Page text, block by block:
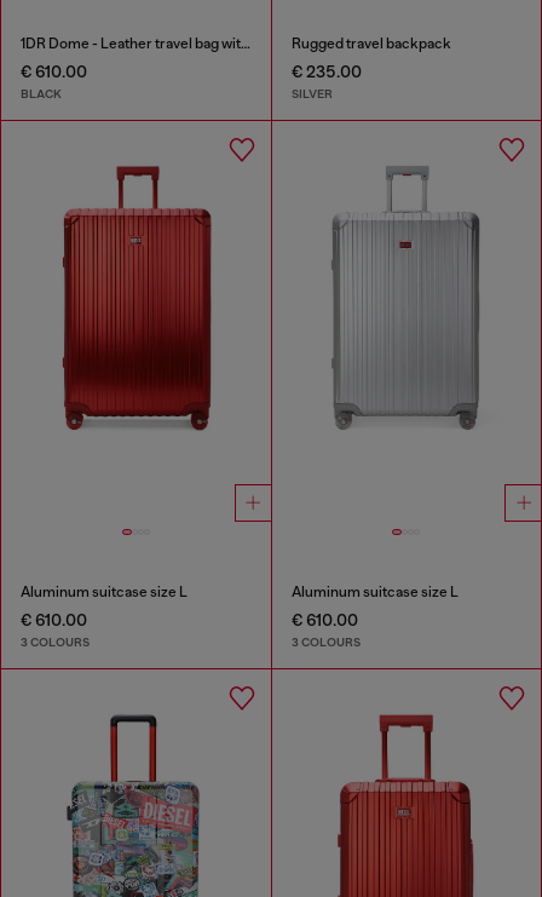
1DR Dome - Leather travel bag with Oval D logo
€ 610.00
BLACK
Rugged travel backpack
€ 235.00
SILVER
Aluminum suitcase size L
€ 610.00
3 COLOURS
Aluminum suitcase size L
€ 610.00
3 COLOURS